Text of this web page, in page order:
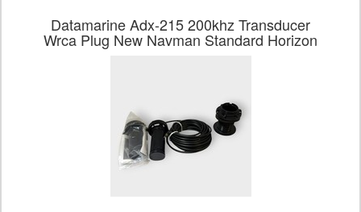
Datamarine Adx-215 200khz Transducer
Wrca Plug New Navman Standard Horizon